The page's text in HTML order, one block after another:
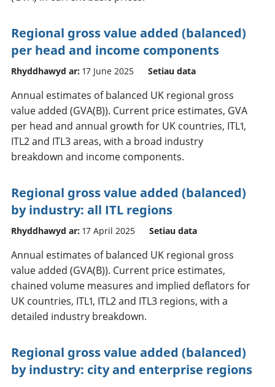
Regional gross value added (balanced)
per head and income components
Rhyddhawyd ar: 17 June 2025 Setiau data
Annual estimates of balanced UK regional gross
value added (GVA(B)). Current price estimates, GVA
per head and annual growth for UK countries, ITL1,
ITL2 and ITL3 areas, with a broad industry
breakdown and income components.
Regional gross value added (balanced)
by industry: all ITL regions
Rhyddhawyd ar: 17 April 2025 Setiau data
Annual estimates of balanced UK regional gross
value added (GVA(B)). Current price estimates,
chained volume measures and implied deflators for
UK countries, ITL1, ITL2 and ITL3 regions, with a
detailed industry breakdown.
Regional gross value added (balanced)
by industry: city and enterprise regions